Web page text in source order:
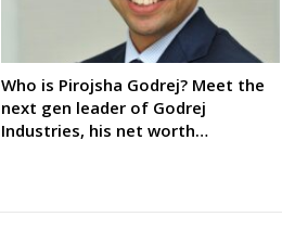
Who is Pirojsha Godrej? Meet the
next gen leader of Godrej
Industries, his net worth…